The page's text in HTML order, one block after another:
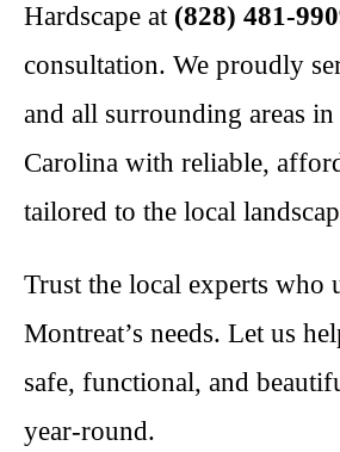
Hardscape at (828) 481-
consultation. We proudly
and all surrounding areas
Carolina with reliable,
tailored to the local
Trust the local experts who
Montreat’s needs. Let us
safe, functional, and
year-round.